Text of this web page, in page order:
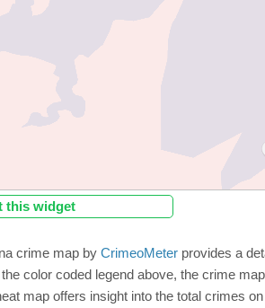
this widget
crime map by CrimeoMeter provides a
color coded legend above, the crime
map offers insight into the total crimes